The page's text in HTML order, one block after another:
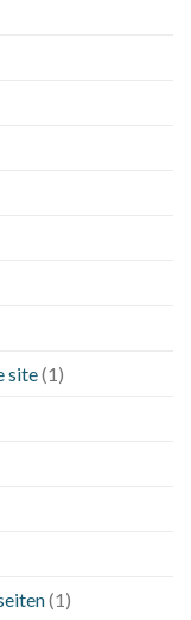
site(1)
(1)